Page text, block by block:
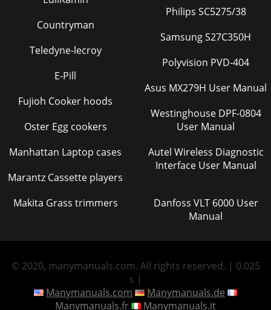
Countryman
Teledyne-lecroy
E-Pill
Fujioh Cooker hoods
Oster Egg cookers
Manhattan Laptop cases
Marantz Cassette players
Makita Grass trimmers
Philips SC5275/38
Samsung S27C350H
Polyvision PVD-404
Asus MX279H User Manual
Westinghouse DPF-0804
User Manual
Autel Wireless Diagnostic
Interface User Manual
Danfoss VLT 6000 User
Manual
© 2020, manymanuals.com. All rights reserved. | 0.025
s |
Manymanuals.com
Manymanuals.de
Manymanuals.fr
Manymanuals.it